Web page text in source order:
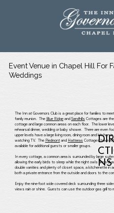
Event Venue in Chapel Hill For
Weddings
NS
The Inn at Governors Club is a great place for families to
family reunion. The Blue Ridgeand Sandhills Cottages are
cottage and large common areas on each floor. The lower
rehearsal dinner, wedding or baby shower. There are even
upper levels have a large living room, dining room and kitchen
watching TV. The Piedmontand Hatteras Cottages have 4
available for additional guests or smaller groups.
In every cottage, a common area is surrounded by large
allowing the early birds to sleep while the night owls are
double vanities and plenty of closet space, a kitchenette in
both a private entrance from the outside and doors to the
Enjoy the nine-foot wide covered deck surrounding three
views rain or shine. Guests can use the outdoor gas grill to